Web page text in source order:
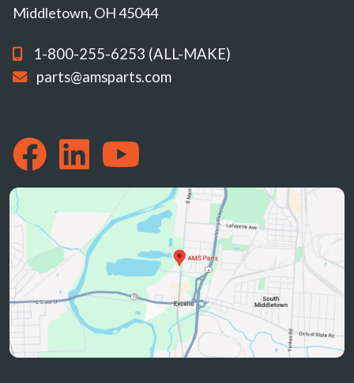
Middletown, OH 45044
1-800-255-6253 (ALL-MAKE)
parts@amsparts.com